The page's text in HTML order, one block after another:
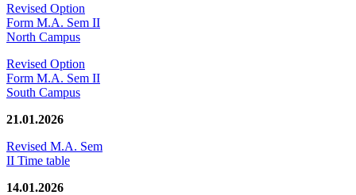
Revised Option
Form M.A. Sem II
North Campus
Revised Option
Form M.A. Sem II
South Campus
21.01.2026
Revised M.A. Sem
II Time table
14.01.2026